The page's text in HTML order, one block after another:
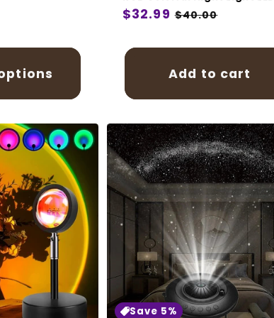
Regular
$32.99 Sale
$40.00
Add to cart
Save 5%